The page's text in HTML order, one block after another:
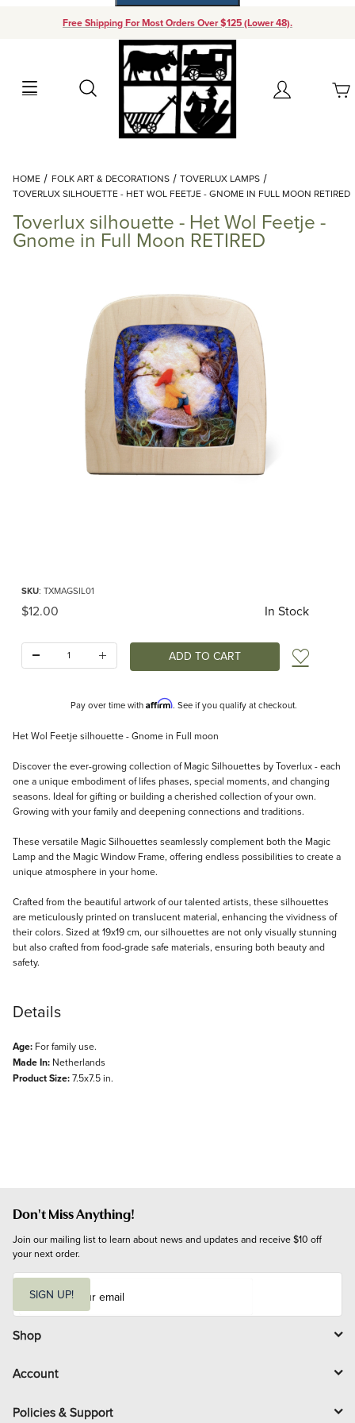
Free Shipping For Most Orders Over $125 (Lower 48).
Search Account
Your Cart (0)
Add items to get started
Continue Shopping
HOME FOLK ART & DECORATIONS
TOVERLUX LAMPS
TOVERLUX SILHOUETTE - HET WOL FEETJE - GNOME IN FULL MOON RETIRED
Toverlux silhouette - Het Wol Feetje -
Gnome in Full Moon RETIRED
SKU: TXMAGSIL01
Original Price
$12.00 In Stock
Add
Pay over time with Affirm. See if you qualify at checkout.
Description
Het Wol Feetje silhouette - Gnome in Full moon
Discover the ever-growing collection of Magic Silhouettes by Toverlux - each
one a unique embodiment of lifes phases, special moments, and changing
seasons. Ideal for gifting or building a cherished collection of your own.
Growing with your family and deepening connections and traditions.
These versatile Magic Silhouettes seamlessly complement both the Magic
Lamp and the Magic Window Frame, offering endless possibilities to create a
unique atmosphere in your home.
Crafted from the beautiful artwork of our talented artists, these silhouettes
are meticulously printed on translucent material, enhancing the vividness of
their colors. Sized at 19x19 cm, our silhouettes are not only visually stunning
but also crafted from food-grade safe materials, ensuring both beauty and
safety.
Details
Age: For family use.
Made In: Netherlands
Product Size:7.5x7.5 in.
Don't Miss Anything!
Join our mailing list to learn about news and updates and receive $10 off
your next order.
i
l
SIGN UP!
Shop
Account
Policies & Support